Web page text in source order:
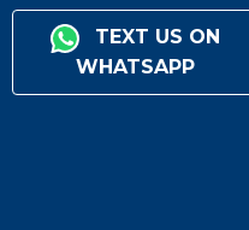
TEXT US ON
WHATSAPP